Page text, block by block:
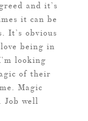
and it’s
it can be
It’s obvious
being in
looking
of their
Magic
Job well